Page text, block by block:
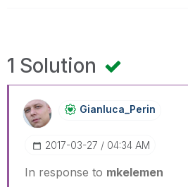
1 Solution
Gianluca_Perin
‎2017-03-27 04:34 AM
In response to mkelemen